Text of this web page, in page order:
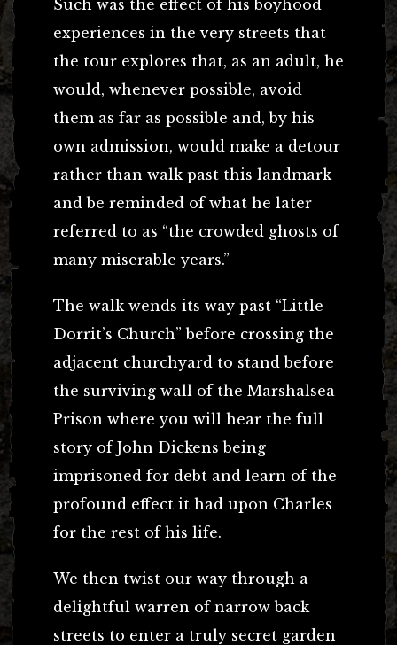
Such was the effect of his boyhood
experiences in the very streets that
the tour explores that, as an adult, he
would, whenever possible, avoid
them as far as possible and, by his
own admission, would make a detour
rather than walk past this landmark
and be reminded of what he later
referred to as “the crowded ghosts of
many miserable years.”
The walk wends its way past “Little
Dorrit’s Church” before crossing the
adjacent churchyard to stand before
the surviving wall of the Marshalsea
Prison where you will hear the full
story of John Dickens being
imprisoned for debt and learn of the
profound effect it had upon Charles
for the rest of his life.
We then twist our way through a
delightful warren of narrow back
streets to enter a truly secret garden